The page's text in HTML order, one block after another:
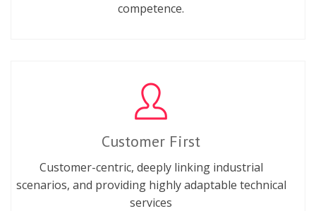
competence.
Customer First
Customer-centric, deeply linking industrial
scenarios, and providing highly adaptable technical
services